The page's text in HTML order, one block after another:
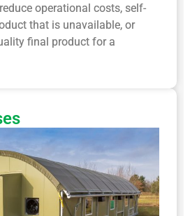
operational costs, self-
that is unavailable, or
final product for a